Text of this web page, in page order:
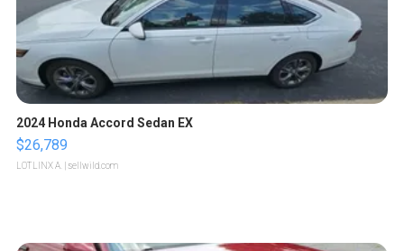
2024 Honda Accord Sedan EX
$26,789
LOTLINX A. | sellwild.com